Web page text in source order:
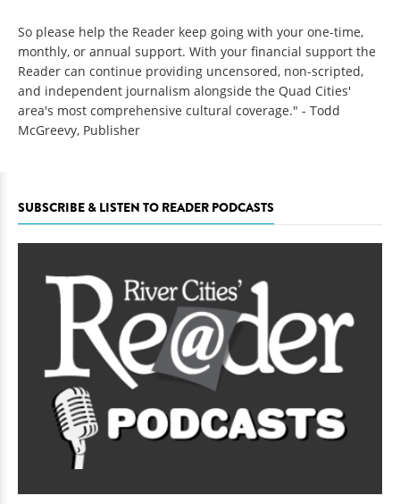
So please help the Reader keep going with your one-time,
monthly, or annual support. With your financial support the
Reader can continue providing uncensored, non-scripted,
and independent journalism alongside the Quad Cities'
area's most comprehensive cultural coverage." - Todd
McGreevy, Publisher
SUBSCRIBE & LISTEN TO READER PODCASTS